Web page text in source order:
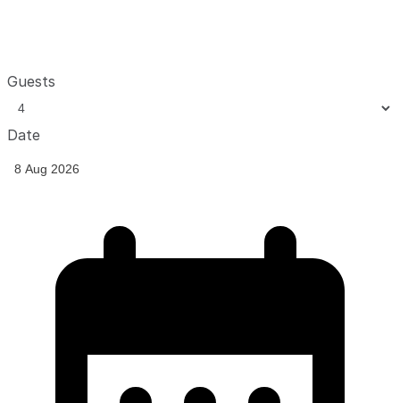
Guests
Date